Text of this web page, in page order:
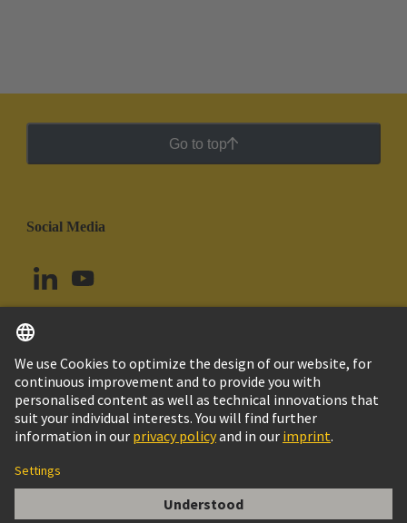
Go to top
Social Media
Ecuador English
© HARTING Technology Group
Imprint
Customer Information